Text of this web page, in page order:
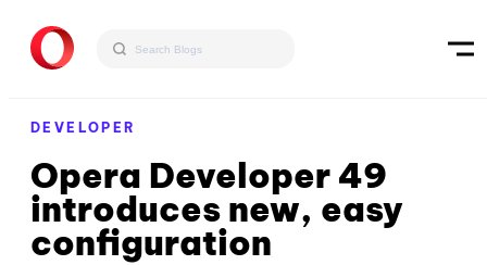
DEVELOPER
Opera Developer 49
introduces new, easy
configuration